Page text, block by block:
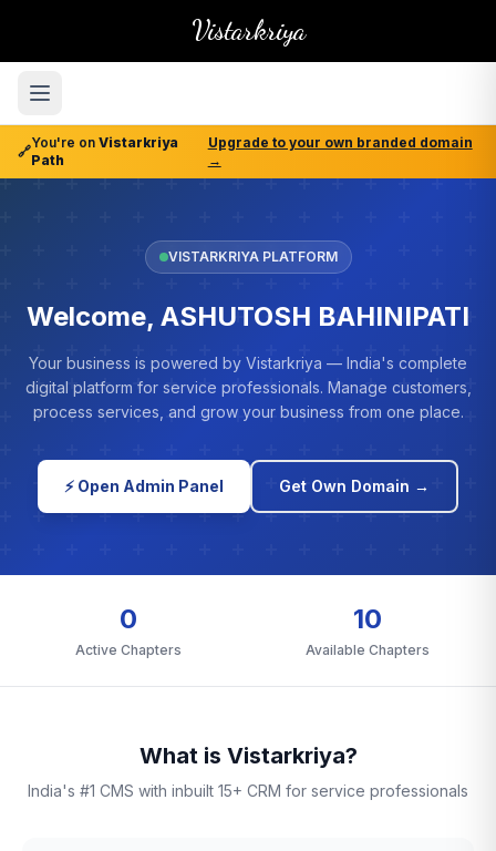
Vistarkriya
🔗
You're on Vistarkriya
Path
Upgrade to your own branded domain
→
VISTARKRIYA PLATFORM
Welcome, ASHUTOSH BAHINIPATI
Your business is powered by Vistarkriya — India's complete
digital platform for service professionals. Manage customers,
process services, and grow your business from one place.
⚡ Open Admin Panel Get Own Domain →
0
Active Chapters
10
Available Chapters
What is Vistarkriya?
India's #1 CMS with inbuilt 15+ CRM for service professionals